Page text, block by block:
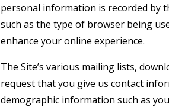
personal information is recorded by
such as the type of browser being
enhance your online experience.
The Site’s various mailing lists,
request that you give us contact
demographic information such as